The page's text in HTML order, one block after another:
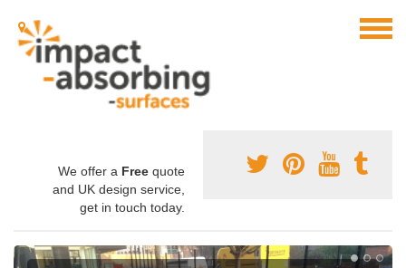
We offer a Free quote
and UK design service,
get in touch today.